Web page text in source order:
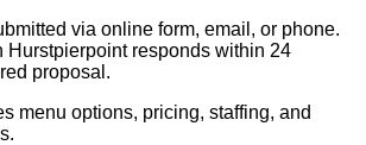
via online form, email, or phone.
Hurstpierpoint responds within 24
proposal.
menu options, pricing, staffing, and